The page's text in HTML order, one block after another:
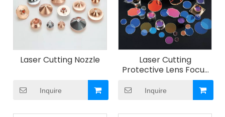
Laser Cutting Nozzle
Inquire
Laser Cutting
Protective Lens Focus
Lens Collimating Lens
Inquire